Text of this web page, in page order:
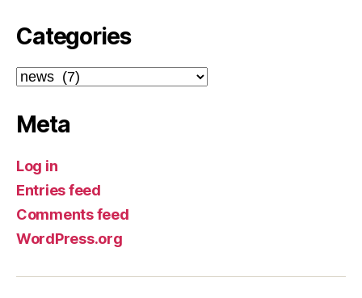
Categories
Categories
Meta
Log in
Entries feed
Comments feed
WordPress.org